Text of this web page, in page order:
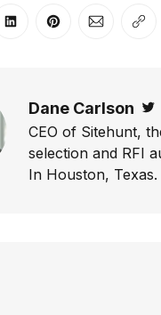
on Facebook
Share on LinkedIn
Share onShare via
Dane Carlson
CEO of Sitehunt,
selection and RFI
In Houston, Texas.